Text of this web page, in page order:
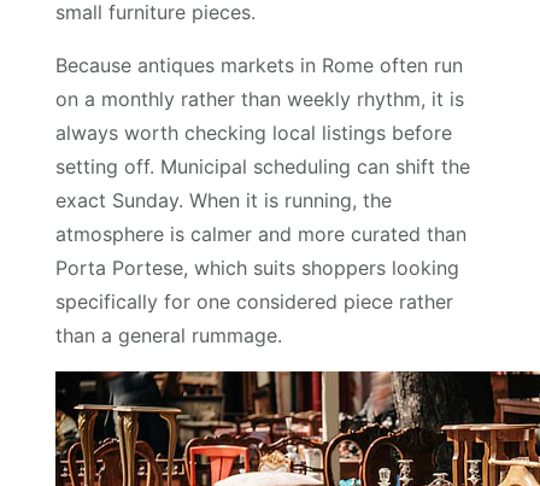
small furniture pieces.
Because antiques markets in Rome often run
on a monthly rather than weekly rhythm, it is
always worth checking local listings before
setting off. Municipal scheduling can shift the
exact Sunday. When it is running, the
atmosphere is calmer and more curated than
Porta Portese, which suits shoppers looking
specifically for one considered piece rather
than a general rummage.